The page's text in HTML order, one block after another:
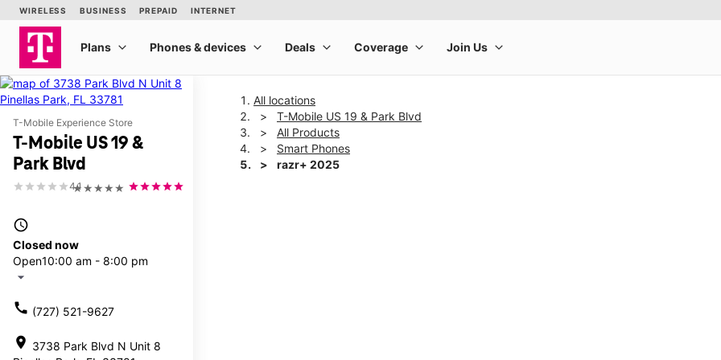
T-Mobile Experience Store
T-Mobile US 19 &
Park Blvd
★★★★★
4.1
access_time
Closed now
Open10:00 am - 8:00 pm
arrow_drop_down
call (727) 521-9627
location_on 3738 Park Blvd N Unit 8
All locations
T-Mobile US 19 & Park Blvd
All Products
Smart Phones
razr+ 2025